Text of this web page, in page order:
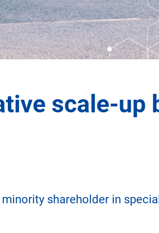
scale-up
shareholder in